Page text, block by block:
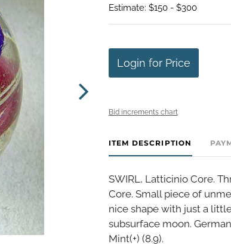
Estimate: $150 - $300
Login for Price
Bid increments chart
ITEM DESCRIPTION
SWIRL, Latticinio Core.
Core. Small piece of
nice shape with just a
subsurface moon.
Mint(+) (8.9).